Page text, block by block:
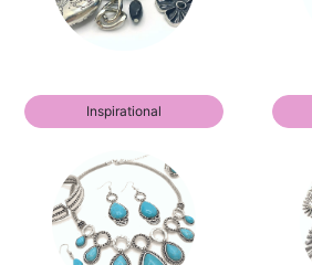
Inspirational